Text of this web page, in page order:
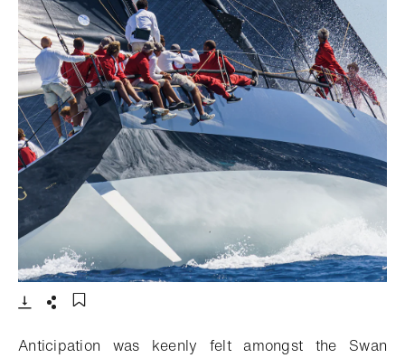
- 打开lightbox
Anticipation was keenly felt amongst the Swan